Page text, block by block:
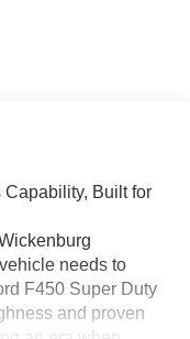
Built for
needs to
F450 Super Duty
and proven